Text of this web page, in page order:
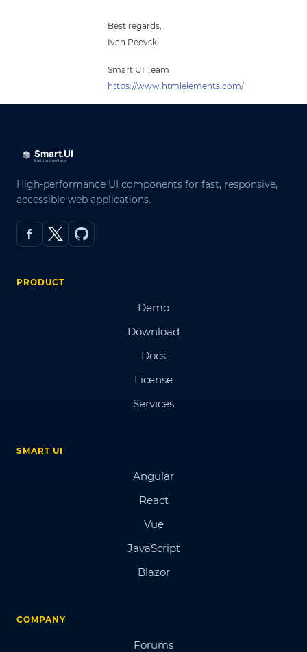
Best regards,
Ivan Peevski
Smart UI Team
https://www.htmlelements.com/
High-performance UI components for fast, responsive,
accessible web applications.
PRODUCT
Demo
Download
Docs
License
Services
SMART UI
Angular
React
Vue
JavaScript
Blazor
COMPANY
Forums